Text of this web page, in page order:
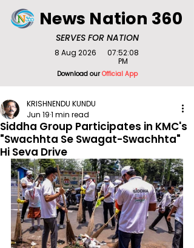
SERVES FOR NATION
News Nation 360
Download ourOfficial App
8 Aug 2026
07:52:08
PM
Siddha Group Participates in KMC's
"Swachhta Se Swagat-Swachhta"
Hi Seva Drive
KRISHNENDU KUNDU
Jun 191 min read